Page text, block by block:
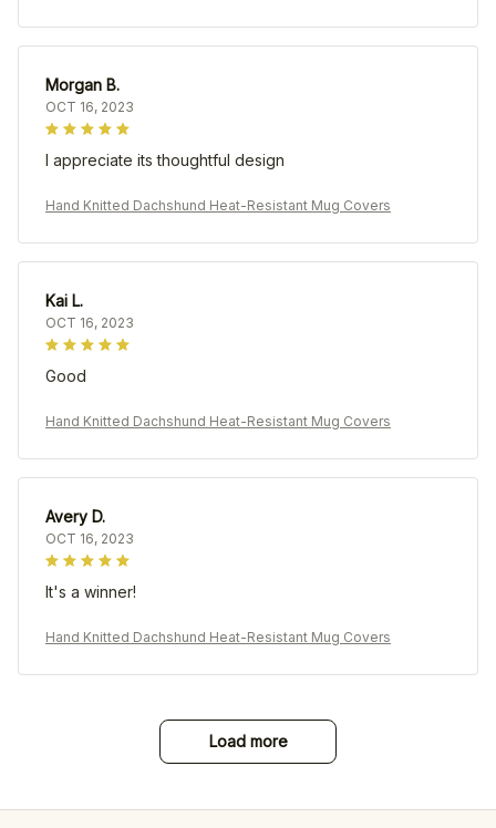
Morgan B.
OCT 16, 2023
I appreciate its thoughtful design
Hand Knitted Dachshund Heat-Resistant Mug Covers
Kai L.
OCT 16, 2023
Good
Hand Knitted Dachshund Heat-Resistant Mug Covers
Avery D.
OCT 16, 2023
It's a winner!
Hand Knitted Dachshund Heat-Resistant Mug Covers
Load more